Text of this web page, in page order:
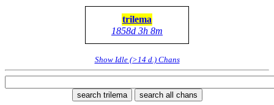
trilema
1858d 3h 8m
Show Idle (>14 d.) Chans
search trilema search all chans